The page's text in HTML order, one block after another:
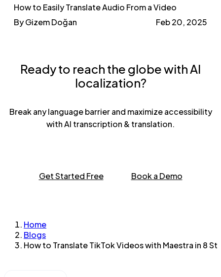
How to Easily Translate Audio From a Video
By Gizem Doğan
Feb 20, 2025
Ready to reach the globe with AI
localization?
Break any language barrier and maximize accessibility
with AI transcription & translation.
Get Started Free Book a Demo
Home
Blogs
How to Translate TikTok Videos with Maestra in 8